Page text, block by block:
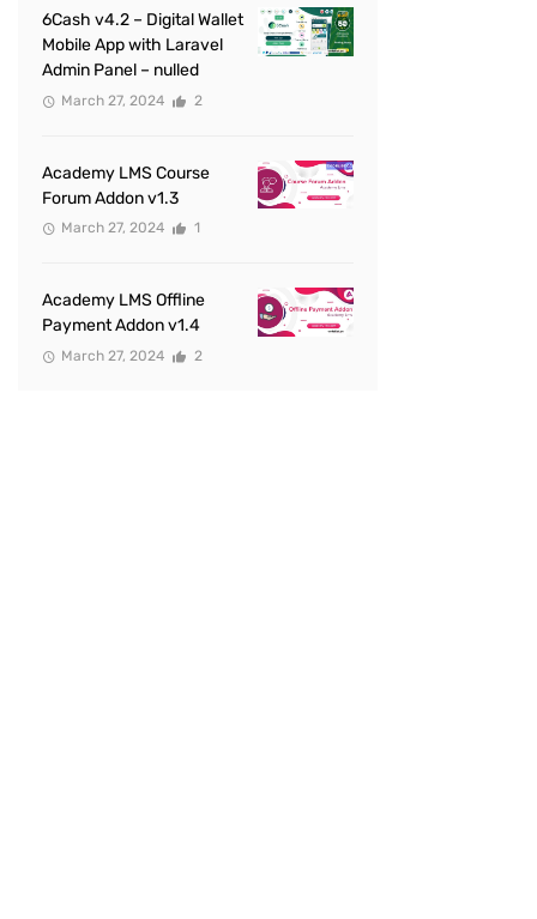
6Cash v4.2 – Digital Wallet
Mobile App with Laravel
Admin Panel – nulled
March 27, 2024 2
Academy LMS Course
Forum Addon v1.3
March 27, 2024 1
Academy LMS Offline
Payment Addon v1.4
March 27, 2024 2